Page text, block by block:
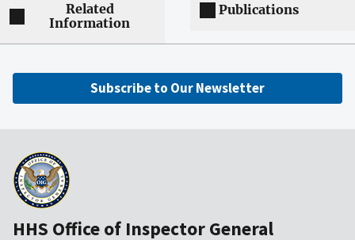
Related
Information
Publications
Subscribe to Our Newsletter
HHS Office of Inspector General